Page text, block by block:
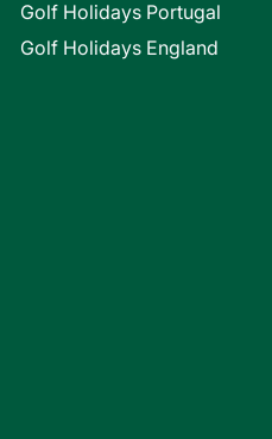
Golf Holidays Portugal
Golf Holidays England